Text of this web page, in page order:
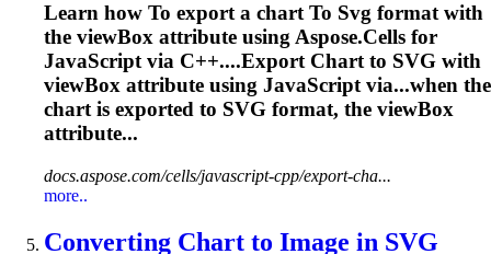
Learn how To export a chartTo Svg format with
the viewBox attribute using Aspose.Cells for
JavaScript via C++....Export Chart to SVG with
viewBox attribute using JavaScript via...when the
chart is exported to SVG format, the viewBox
attribute...
docs.aspose.com/cells/javascript-cpp/export-cha...
more..
Converting Chart to Image in SVG